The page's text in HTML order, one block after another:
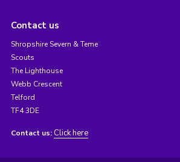
Contact us
Shropshire Severn & Teme
Scouts
The Lighthouse
Webb Crescent
Telford
TF4 3DE
Contact us: Click here